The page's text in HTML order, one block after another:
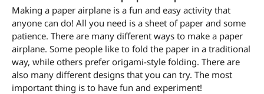
Making a paper airplane is a fun and easy activity that
anyone can do! All you need is a sheet of paper and some
patience. There are many different ways to make a paper
airplane. Some people like to fold the paper in a traditional
way, while others prefer origami-style folding. There are
also many different designs that you can try. The most
important thing is to have fun and experiment!